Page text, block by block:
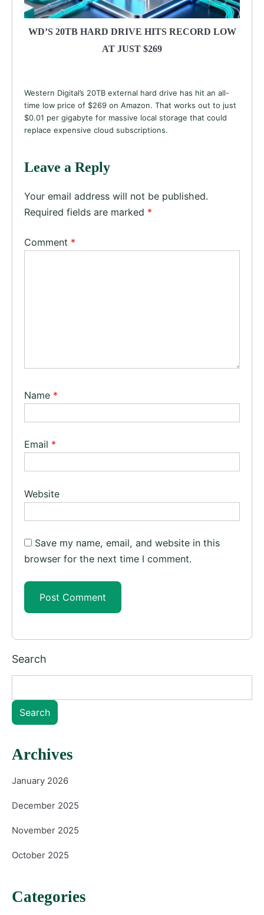
WD’S 20TB HARD DRIVE HITS RECORD LOW
AT JUST $269
Western Digital’s 20TB external hard drive has hit an all-
time low price of $269 on Amazon. That works out to just
$0.01 per gigabyte for massive local storage that could
replace expensive cloud subscriptions.
Leave a Reply
Your email address will not be published.
Required fields are marked *
Comment *
Name *
Email *
Website
Save my name, email, and website in this
browser for the next time I comment.
Search
Search
Archives
January 2026
December 2025
November 2025
October 2025
Categories